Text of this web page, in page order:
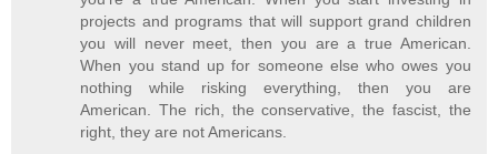
projects and programs that will support grand children
you will never meet, then you are a true American.
When you stand up for someone else who owes you
nothing while risking everything, then you are
American. The rich, the conservative, the fascist, the
right, they are not Americans.